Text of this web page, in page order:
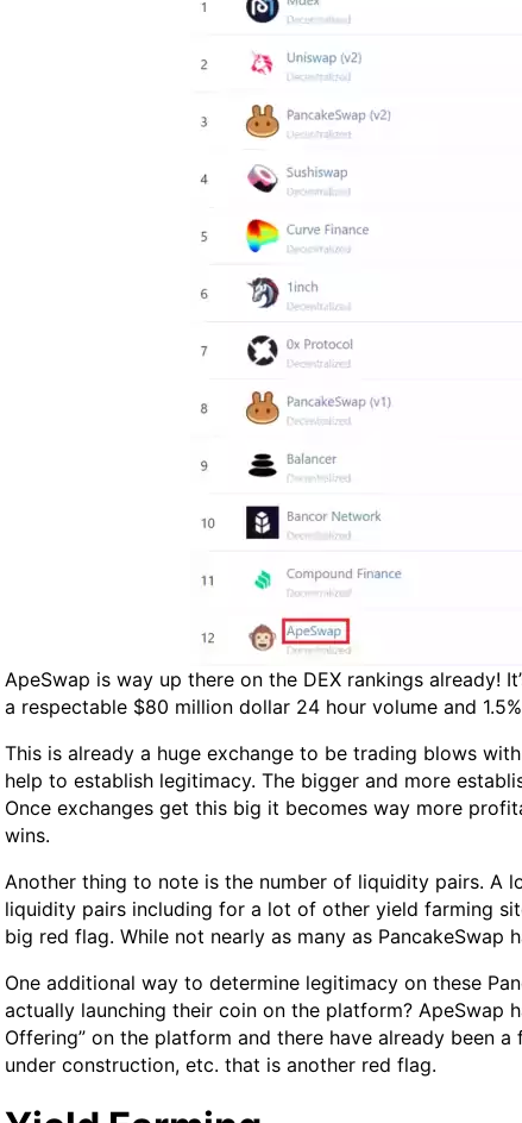
ApeSwap is way up there on the DEX rankings already!
a respectable $80 million dollar 24 hour volume and
This is already a huge exchange to be trading blows
help to establish legitimacy. The bigger and more
Once exchanges get this big it becomes way more
wins.
Another thing to note is the number of liquidity pairs. A
liquidity pairs including for a lot of other yield farming
big red flag. While not nearly as many as
One additional way to determine legitimacy on these
actually launching their coin on the platform? ApeSwap
Offering” on the platform and there have already been
under construction, etc. that is another red flag.